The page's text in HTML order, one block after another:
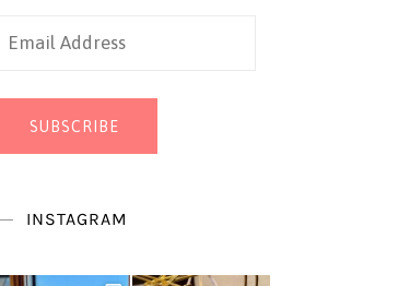
Email
SUBSCRIBE
INSTAGRAM